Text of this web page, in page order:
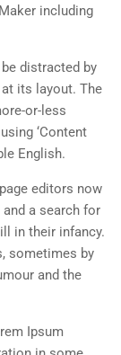
including
distracted by
its layout. The
or-less
‘Content
English.
editors now
a search for
in their infancy.
sometimes by
and the
Ipsum